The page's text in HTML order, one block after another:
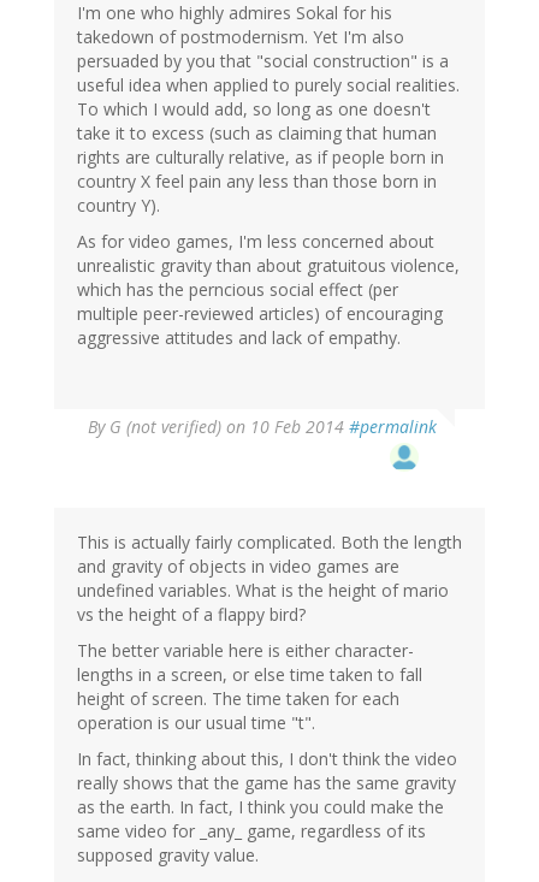
I'm one who highly admires Sokal for his
takedown of postmodernism. Yet I'm also
persuaded by you that "social construction" is a
useful idea when applied to purely social realities.
To which I would add, so long as one doesn't
take it to excess (such as claiming that human
rights are culturally relative, as if people born in
country X feel pain any less than those born in
country Y).
As for video games, I'm less concerned about
unrealistic gravity than about gratuitous violence,
which has the perncious social effect (per
multiple peer-reviewed articles) of encouraging
aggressive attitudes and lack of empathy.
By G (not verified) on 10 Feb 2014 #permalink
This is actually fairly complicated. Both the length
and gravity of objects in video games are
undefined variables. What is the height of mario
vs the height of a flappy bird?
The better variable here is either character-
lengths in a screen, or else time taken to fall
height of screen. The time taken for each
operation is our usual time "t".
In fact, thinking about this, I don't think the video
really shows that the game has the same gravity
as the earth. In fact, I think you could make the
same video for _any_ game, regardless of its
supposed gravity value.